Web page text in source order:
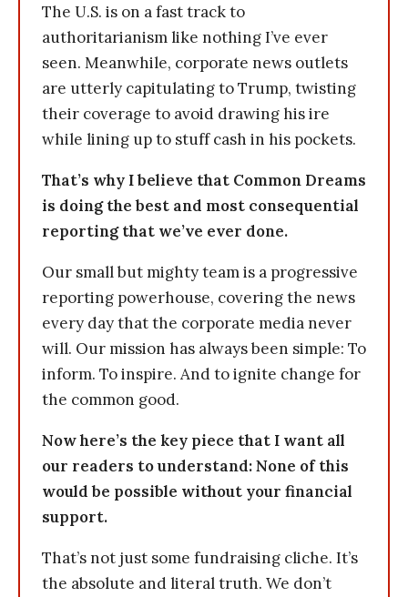
The U.S. is on a fast track to
authoritarianism like nothing I’ve ever
seen. Meanwhile, corporate news outlets
are utterly capitulating to Trump, twisting
their coverage to avoid drawing his ire
while lining up to stuff cash in his pockets.
That’s why I believe that Common Dreams
is doing the best and most consequential
reporting that we’ve ever done.
Our small but mighty team is a progressive
reporting powerhouse, covering the news
every day that the corporate media never
will. Our mission has always been simple: To
inform. To inspire. And to ignite change for
the common good.
Now here’s the key piece that I want all
our readers to understand: None of this
would be possible without your financial
support.
That’s not just some fundraising cliche. It’s
the absolute and literal truth. We don’t